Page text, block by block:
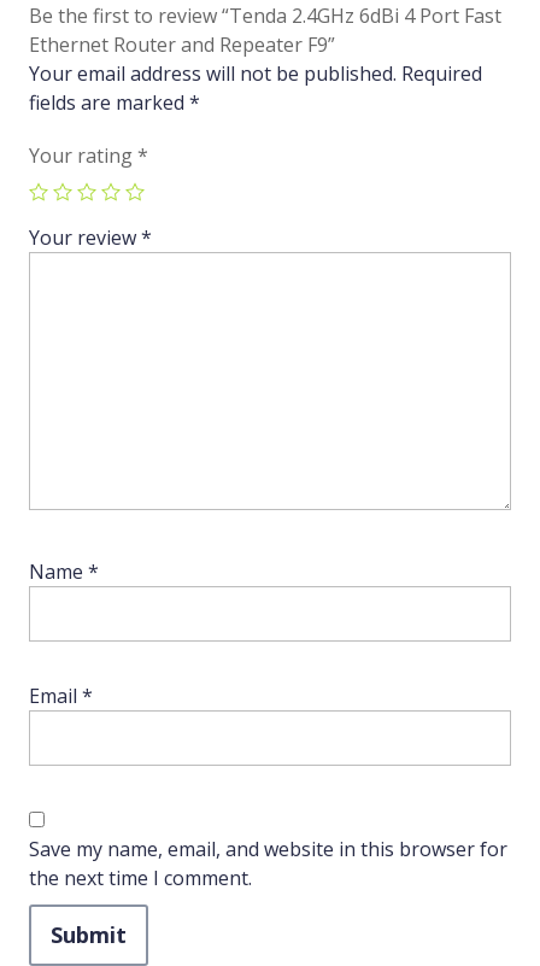
Be the first to review “Tenda 2.4GHz 6dBi 4 Port Fast
Ethernet Router and Repeater F9”
Your email address will not be published. Required
fields are marked *
Your rating*
Your review*
Name *
Email *
Save my name, email, and website in this browser for
the next time I comment.